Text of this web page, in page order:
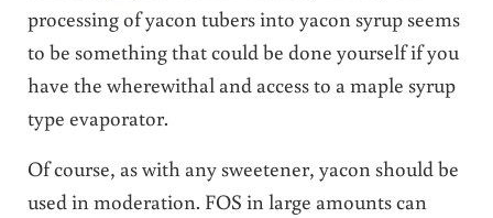
processing of yacon tubers into yacon syrup seems
to be something that could be done yourself if you
have the wherewithal and access to a maple syrup
type evaporator.
Of course, as with any sweetener, yacon should be
used in moderation. FOS in large amounts can